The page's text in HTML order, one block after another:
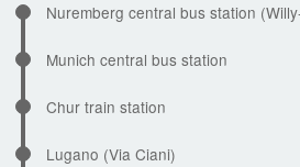
Nuremberg central bus station
Munich central bus station
Chur train station
Lugano (Via Ciani)